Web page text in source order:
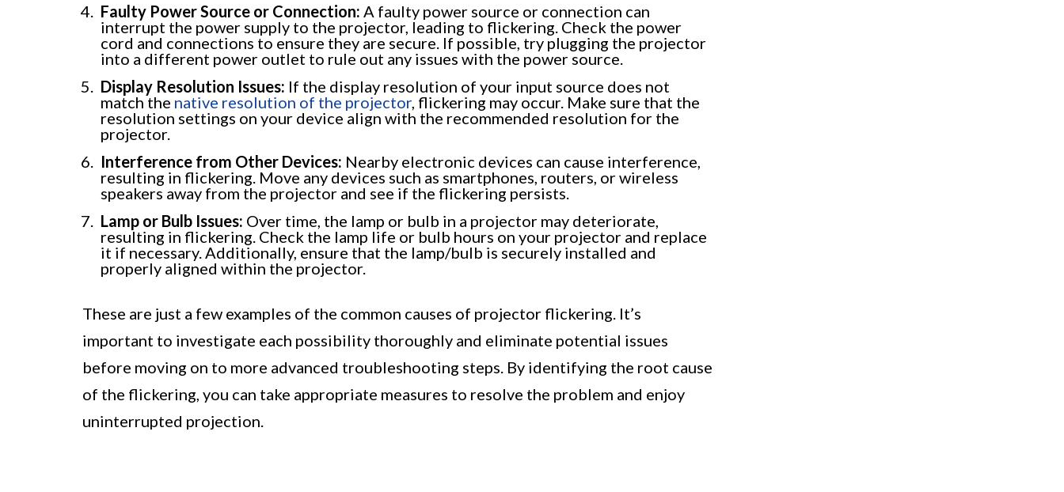
Faulty Power Source or Connection: A faulty power source or connection can
interrupt the power supply to the projector, leading to flickering. Check the power
cord and connections to ensure they are secure. If possible, try plugging the projector
into a different power outlet to rule out any issues with the power source.
Display Resolution Issues: If the display resolution of your input source does not
match the native resolution of the projector, flickering may occur. Make sure that the
resolution settings on your device align with the recommended resolution for the
projector.
Interference from Other Devices: Nearby electronic devices can cause interference,
resulting in flickering. Move any devices such as smartphones, routers, or wireless
speakers away from the projector and see if the flickering persists.
Lamp or Bulb Issues: Over time, the lamp or bulb in a projector may deteriorate,
resulting in flickering. Check the lamp life or bulb hours on your projector and replace
it if necessary. Additionally, ensure that the lamp/bulb is securely installed and
properly aligned within the projector.
These are just a few examples of the common causes of projector flickering. It’s
important to investigate each possibility thoroughly and eliminate potential issues
before moving on to more advanced troubleshooting steps. By identifying the root cause
of the flickering, you can take appropriate measures to resolve the problem and enjoy
uninterrupted projection.